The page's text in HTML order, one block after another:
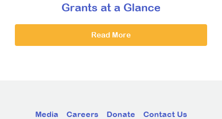
Grants at a Glance
Read More
Media Careers Donate Contact Us